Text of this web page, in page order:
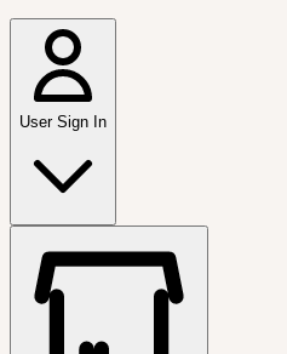
User Sign In